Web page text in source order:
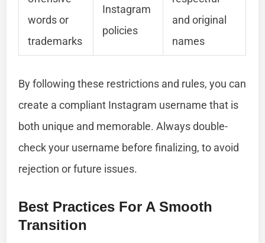
words or
trademarks
Instagram
policies
and original
names
By following these restrictions and rules, you can
create a compliant Instagram username that is
both unique and memorable. Always double-
check your username before finalizing, to avoid
rejection or future issues.
Best Practices For A Smooth
Transition